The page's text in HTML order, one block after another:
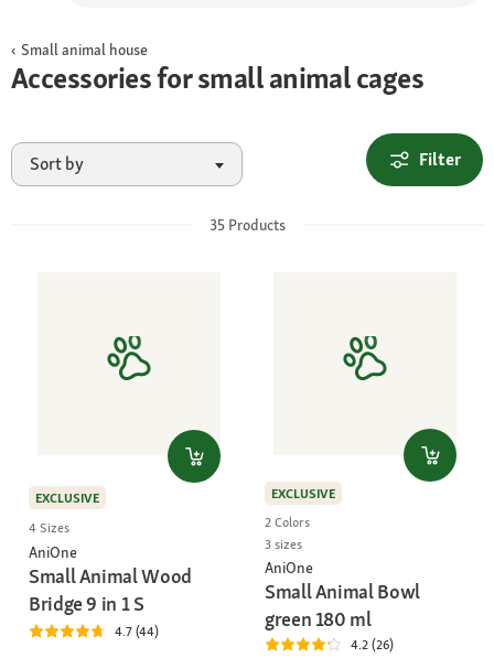
Small animal house
Accessories for small animal cages
Sort by Filter
35Products
EXCLUSIVE
4 Sizes
AniOne
Small Animal Wood
Bridge 9 in 1 S
4.7 (44)
EXCLUSIVE
2 Colors
3 sizes
AniOne
Small Animal Bowl
green 180 ml
4.2 (26)